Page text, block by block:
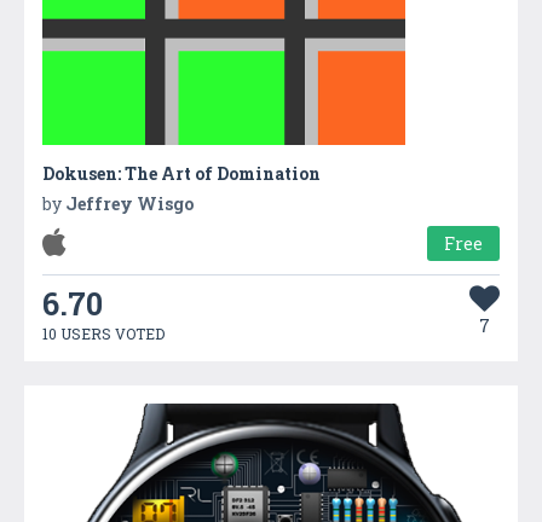
Dokusen: The Art of Domination
by Jeffrey Wisgo
Free
6.70
10 USERS VOTED 7